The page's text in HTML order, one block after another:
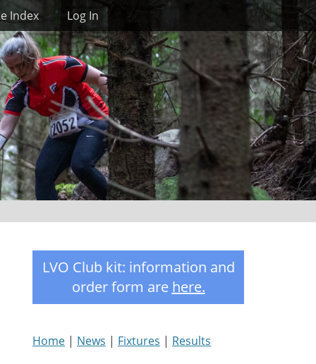
Index Log In Search
LVO Club kit: information and
order form are here.
Home | News | Fixtures | Results